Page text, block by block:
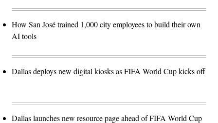
How San José trained 1,000 city employees to build their own
AI tools
Dallas deploys new digital kiosks as FIFA World Cup kicks off
Dallas launches new resource page ahead of FIFA World Cup